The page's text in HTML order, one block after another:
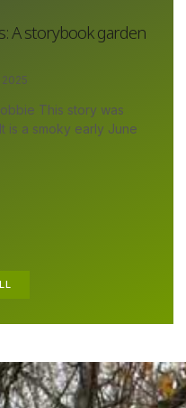
A storybook garden
This story was
is a smoky early June